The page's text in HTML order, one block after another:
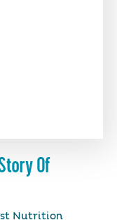
Of
Nutrition